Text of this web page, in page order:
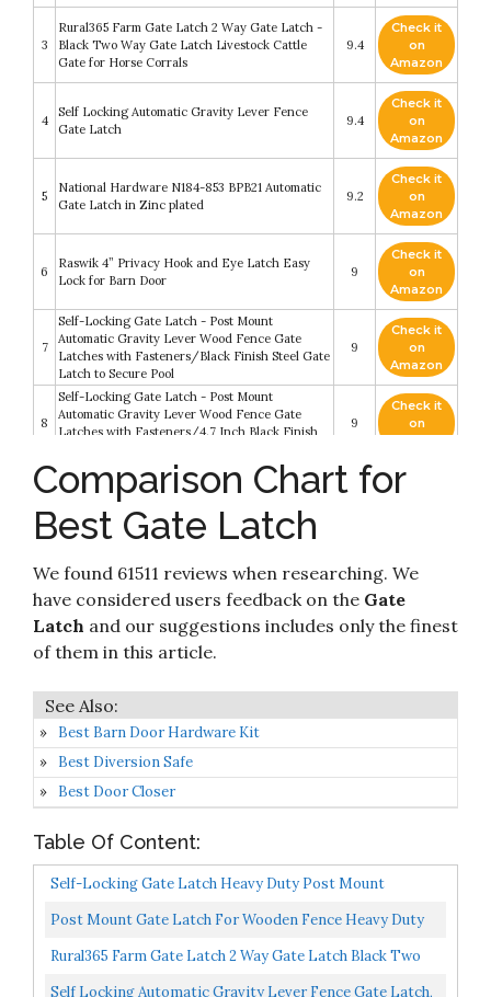
3
Rural365 Farm Gate Latch 2 Way Gate Latch -
Black Two Way Gate Latch Livestock Cattle
Gate for Horse Corrals
9.4
Check it
on
Amazon
4
Self Locking Automatic Gravity Lever Fence
Gate Latch
9.4
Check it
on
Amazon
5
National Hardware N184-853 BPB21 Automatic
Gate Latch in Zinc plated
9.2
Check it
on
Amazon
6
Raswik 4” Privacy Hook and Eye Latch Easy
Lock for Barn Door
9
Check it
on
Amazon
7
Self-Locking Gate Latch - Post Mount
Automatic Gravity Lever Wood Fence Gate
Latches with Fasteners/Black Finish Steel Gate
Latch to Secure Pool
9
Check it
on
Amazon
8
Self-Locking Gate Latch - Post Mount
Automatic Gravity Lever Wood Fence Gate
Latches with Fasteners/4.7 Inch Black Finish
9
Check it
on
Co-Line Lockable 2-Way Livestock Gate Latch
Check it
10
Special SPEECO Products S16100100 2 Way
Latch Lock Gate
8.2
on
Amazon
Comparison Chart for
Best Gate Latch
We found 61511 reviews when researching. We
have considered users feedback on the Gate
Latch and our suggestions includes only the finest
of them in this article.
Best Barn Door Hardware Kit
Best Diversion Safe
Best Door Closer
Table Of Content:
Self-Locking Gate Latch Heavy Duty Post Mount
Automatic Gravity Lever Wood/PVC Fence Gate Lock
Post Mount Gate Latch For Wooden Fence Heavy Duty
Self Locking Gate Latch Hardware For Pool/Garden
Rural365 Farm Gate Latch 2 Way Gate Latch Black Two
Way Gate Latch Livestock Cattle Gate For Horse
Self Locking Automatic Gravity Lever Fence Gate Latch,